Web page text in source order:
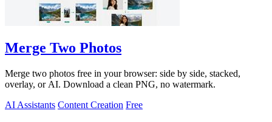
Merge Two Photos
Merge two photos free in your browser: side by side, stacked,
overlay, or AI. Download a clean PNG, no watermark.
AI Assistants Content Creation Free